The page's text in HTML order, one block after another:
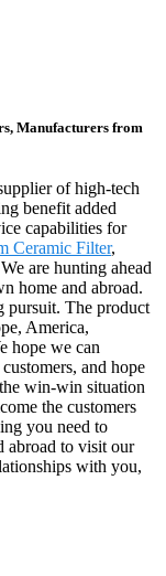
Manufacturers from
of high-tech
benefit added
capabilities for
Ceramic Filter,
are hunting ahead
home and abroad.
pursuit. The product
America,
hope we can
and hope
win-win situation
the customers
you need to
abroad to visit our
with you,